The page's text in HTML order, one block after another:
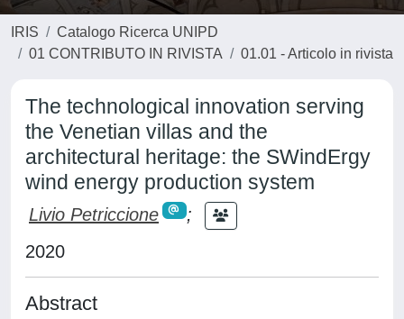
IRIS
Catalogo Ricerca UNIPD
01 CONTRIBUTO IN RIVISTA
01.01 - Articolo in rivista
The technological innovation serving
the Venetian villas and the
architectural heritage: the SWindErgy
wind energy production system
Livio Petriccione
;
2020
Abstract